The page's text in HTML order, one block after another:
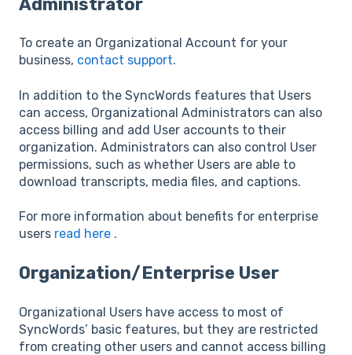
To create an Organizational Account for your
business, contact support.
In addition to the SyncWords features that Users
can access, Organizational Administrators can also
access billing and add User accounts to their
organization. Administrators can also control User
permissions, such as whether Users are able to
download transcripts, media files, and captions.
For more information about benefits for enterprise
users read here .
Organization/Enterprise User
Organizational Users have access to most of
SyncWords’ basic features, but they are restricted
from creating other users and cannot access billing